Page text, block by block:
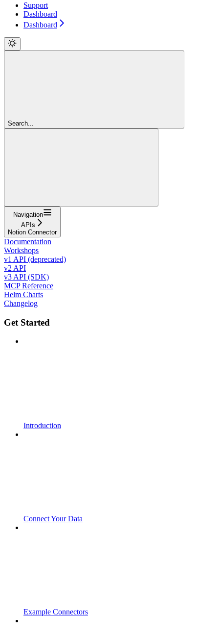
Support
Dashboard
Dashboard
Search...
Navigation
APIs
Notion Connector
Documentation
Workshops
v1 API (deprecated)
v2 API
v3 API (SDK)
MCP Reference
Helm Charts
Changelog
Get Started
Introduction
Connect Your Data
Example Connectors